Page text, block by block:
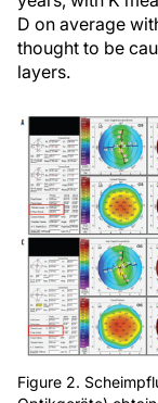
D on average
thought to be
layers.
Figure 2.